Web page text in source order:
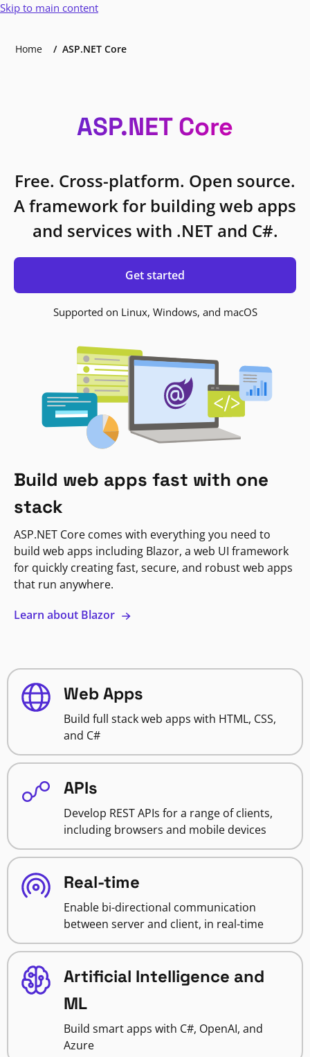
Skip to main content
Home ASP.NET Core
ASP.NET Core
Free. Cross-platform. Open source.
A framework for building web apps
and services with .NET and C#.
Get started
Supported on Linux, Windows, and macOS
Build web apps fast with one
stack
ASP.NET Core comes with everything you need to
build web apps including Blazor, a web UI framework
for quickly creating fast, secure, and robust web apps
that run anywhere.
Learn about Blazor
Web Apps
Build full stack web apps with HTML, CSS,
and C#
APIs
Develop REST APIs for a range of clients,
including browsers and mobile devices
Real-time
Enable bi-directional communication
between server and client, in real-time
Artificial Intelligence and
ML
Build smart apps with C#, OpenAI, and
Azure